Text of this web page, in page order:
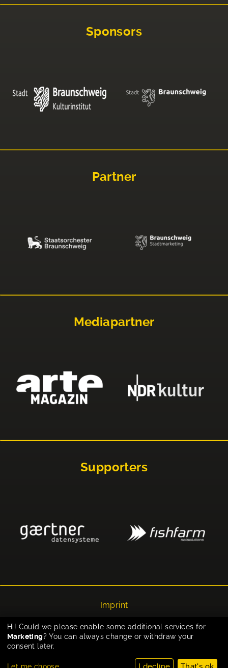
Sponsors
Partner
Mediapartner
Supporters
Imprint
Privacy
Cookie-Einstellungen
Hi! Could we please enable some additional services for
Marketing? You can always change or withdraw your
consent later.